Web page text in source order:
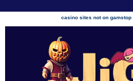
casino sites not on gamstop